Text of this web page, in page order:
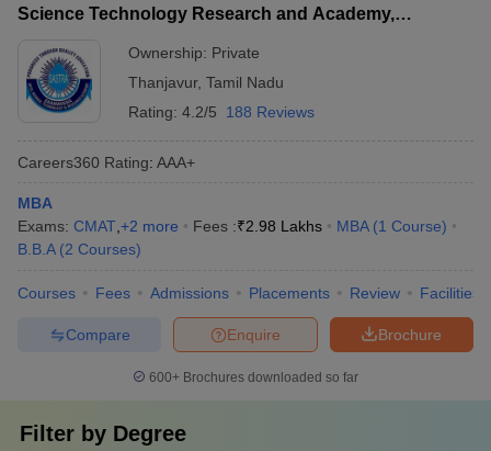
Science Technology Research and Academy,
Ownership: Private
Thanjavur, Tamil Nadu
Rating: 4.2/5 188 Reviews
Careers360 Rating: AAA+
MBA
Exams: CMAT +2 more Fees :₹2.98 Lakhs MBA (1 Course)
B.B.A (2 Courses)
Courses Fees Admissions Placements Review Facilities
Brochure
Enquire
Compare
600+ Brochures downloaded so far
Filter by Degree